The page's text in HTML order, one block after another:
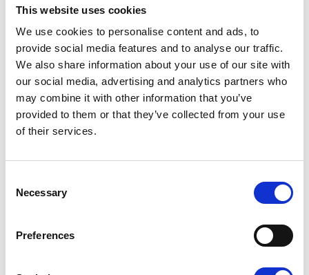
This website uses cookies
We use cookies to personalise content and ads, to
provide social media features and to analyse our traffic.
We also share information about your use of our site with
our social media, advertising and analytics partners who
may combine it with other information that you’ve
provided to them or that they’ve collected from your use
of their services.
Selection
Necessary
Preferences
There will also be a raffle on the night;
donations for raffle prizes are very welcome.
For more information and to book, please call
Pete on07826 062 372 .
Thank you so much for your support
If you or someone you love has been
about the full range of services Pilgrims can